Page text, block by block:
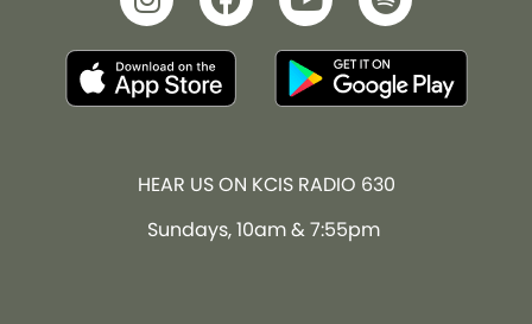
HEAR US ON KCIS RADIO 630
Sundays, 10am & 7:55pm